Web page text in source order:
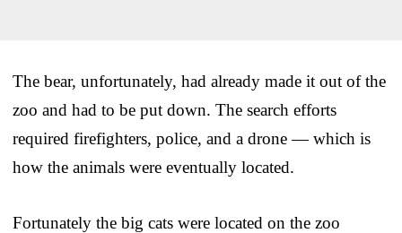
The bear, unfortunately, had already made it out of the
zoo and had to be put down. The search efforts
required firefighters, police, and a drone — which is
how the animals were eventually located.
Fortunately the big cats were located on the zoo